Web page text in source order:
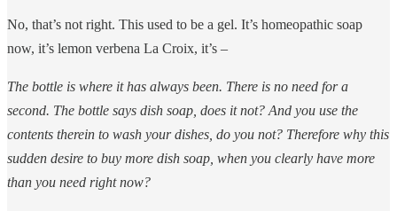
No, that’s not right. This used to be a gel. It’s homeopathic soap
now, it’s lemon verbena La Croix, it’s –
The bottle is where it has always been. There is no need for a
second. The bottle says dish soap, does it not? And you use the
contents therein to wash your dishes, do you not? Therefore why this
sudden desire to buy more dish soap, when you clearly have more
than you need right now?